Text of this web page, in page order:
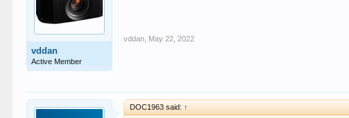
vddan
Active Member
vddan May 22, 2022
DOC1963 said: ↑